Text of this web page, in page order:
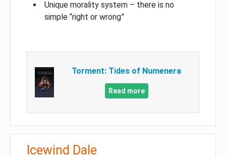
Unique morality system – there is no
simple “right or wrong”
Torment: Tides of Numenera
Read more
Icewind Dale